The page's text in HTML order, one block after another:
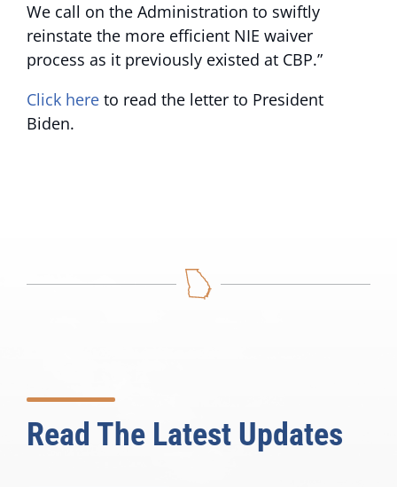
We call on the Administration to swiftly
reinstate the more efficient NIE waiver
process as it previously existed at CBP.”
Click here to read the letter to President
Biden.
Read The Latest Updates